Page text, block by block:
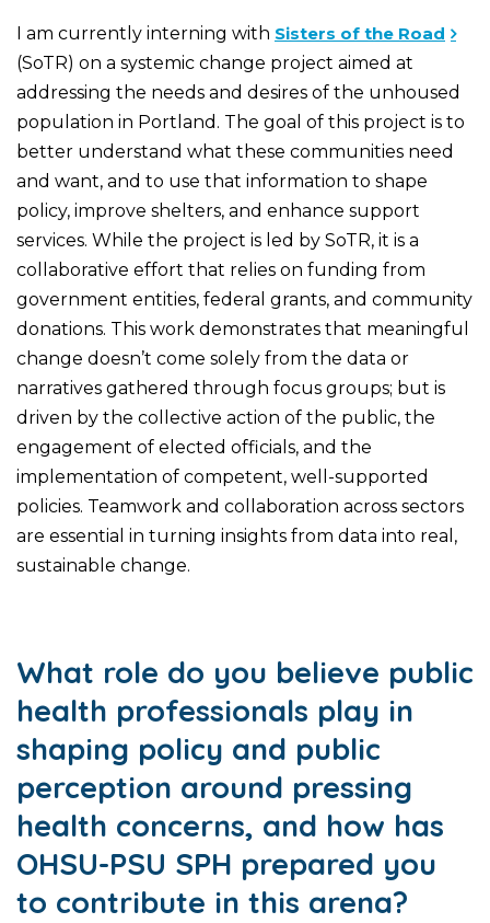
I am currently interning with Sisters of the Road
(SoTR) on a systemic change project aimed at
addressing the needs and desires of the unhoused
population in Portland. The goal of this project is to
better understand what these communities need
and want, and to use that information to shape
policy, improve shelters, and enhance support
services. While the project is led by SoTR, it is a
collaborative effort that relies on funding from
government entities, federal grants, and community
donations. This work demonstrates that meaningful
change doesn’t come solely from the data or
narratives gathered through focus groups; but is
driven by the collective action of the public, the
engagement of elected officials, and the
implementation of competent, well-supported
policies. Teamwork and collaboration across sectors
are essential in turning insights from data into real,
sustainable change.
What role do you believe public
health professionals play in
shaping policy and public
perception around pressing
health concerns, and how has
OHSU-PSU SPH prepared you
to contribute in this arena?